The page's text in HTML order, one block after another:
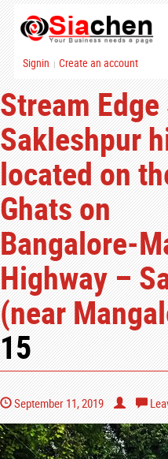
Signin | Create an account
Stream
Sakleshpur
located on
Ghats on
Highway –
(near
15
September 11, 2019